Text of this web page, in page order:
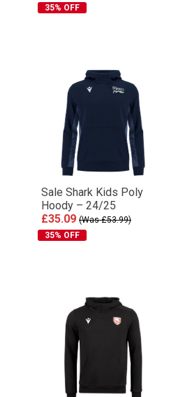
35% OFF
Sale Shark Kids Poly
Hoody – 24/25
£35.09 (Was £53.99)
35% OFF